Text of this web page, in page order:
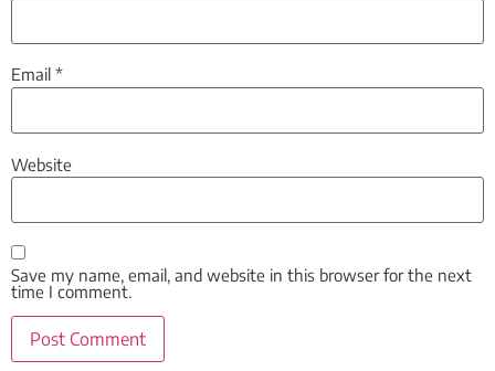
Email *
Website
Save my name, email, and website in this browser for the next
time I comment.